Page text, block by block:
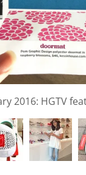
for Pure